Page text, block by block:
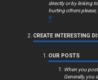
directly or by linking
hurting others
#
CREATE INTERESTING
OUR POSTS
When you
Generally, you